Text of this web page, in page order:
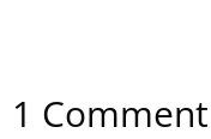
1 Comment